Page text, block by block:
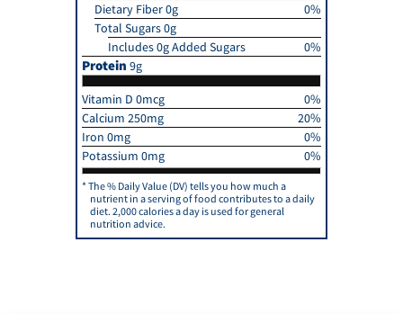
Dietary Fiber 0g
0%
Total Sugars 0g
Includes 0g Added Sugars
0%
Protein 9g
Vitamin D 0mcg
0%
Calcium 250mg
20%
Iron 0mg
0%
Potassium 0mg
0%
The % Daily Value (DV) tells you how much a
nutrient in a serving of food contributes to a daily
diet. 2,000 calories a day is used for general
nutrition advice.